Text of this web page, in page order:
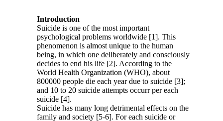
Introduction
Suicide is one of the most important
psychological problems worldwide [1]. This
phenomenon is almost unique to the human
being, in which one deliberately and consciously
decides to end his life [2]. According to the
World Health Organization (WHO), about
800000 people die each year due to suicide [3];
and 10 to 20 suicide attempts occurr per each
suicide [4].
Suicide has many long detrimental effects on the
family and society [5-6]. For each suicide or